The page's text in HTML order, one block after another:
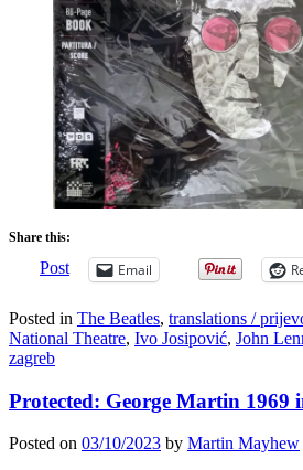
Share this:
Post Email
Posted in The Beatles, translations /
National Theatre, Ivo Josipović, John
zagreb
Protected: George Martin 1969
Posted on 03/10/2023 by Martin Mayhew